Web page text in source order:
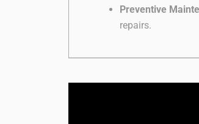
Preventive
repairs.